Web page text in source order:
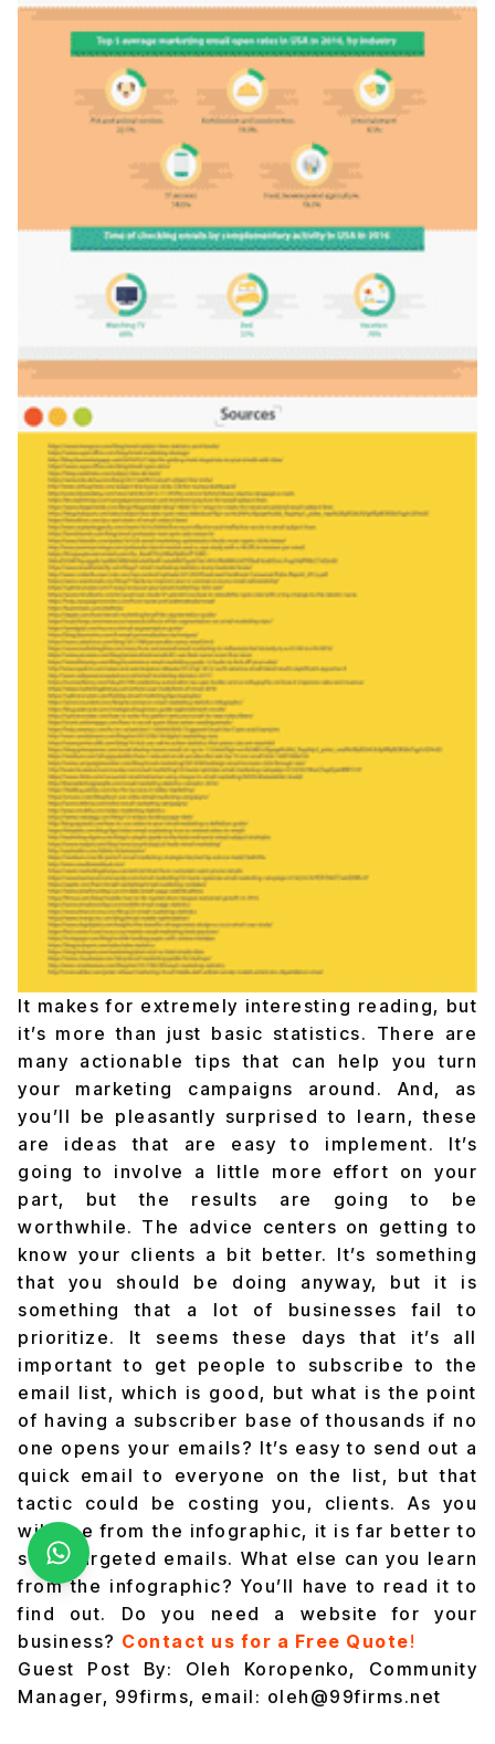
It makes for extremely interesting reading, but
it’s more than just basic statistics. There are
many actionable tips that can help you turn
your marketing campaigns around. And, as
you’ll be pleasantly surprised to learn, these
are ideas that are easy to implement. It’s
going to involve a little more effort on your
part, but the results are going to be
worthwhile. The advice centers on getting to
know your clients a bit better. It’s something
that you should be doing anyway, but it is
something that a lot of businesses fail to
prioritize. It seems these days that it’s all
important to get people to subscribe to the
email list, which is good, but what is the point
of having a subscriber base of thousands if no
one opens your emails? It’s easy to send out a
quick email to everyone on the list, but that
tactic could be costing you, clients. As you
will see from the infographic, it is far better to
send targeted emails. What else can you learn
from the infographic? You’ll have to read it to
find out. Do you need a website for your
business? Contact us for a Free Quote!
Guest Post By: Oleh Koropenko, Community
Manager, 99firms, email: oleh@99firms.net